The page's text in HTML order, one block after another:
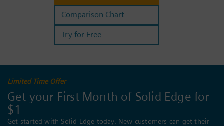
Comparison Chart
Try for Free
Limited Time Offer
Get your First Month of Solid Edge for
$1
Get started with Solid Edge today. New customers can get their